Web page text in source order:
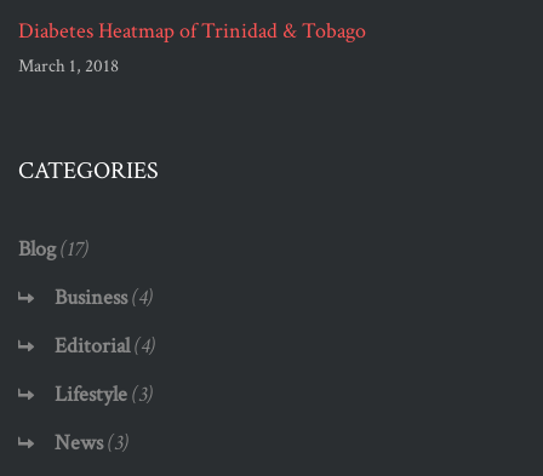
Diabetes Heatmap of Trinidad & Tobago
March 1, 2018
CATEGORIES
Blog(17)
Business(4)
Editorial(4)
Lifestyle(3)
News(3)